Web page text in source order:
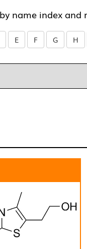
name index and
E F G H